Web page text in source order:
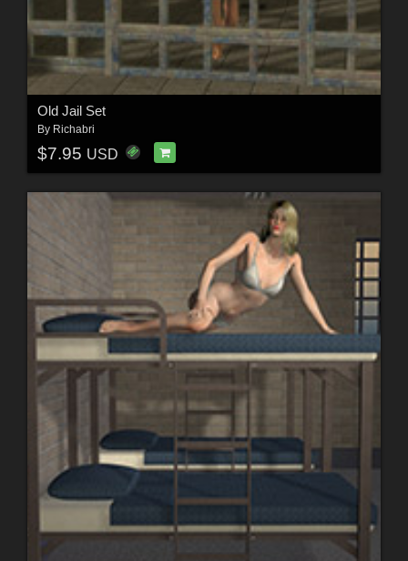
Old Jail Set
By Richabri
$7.95 USD